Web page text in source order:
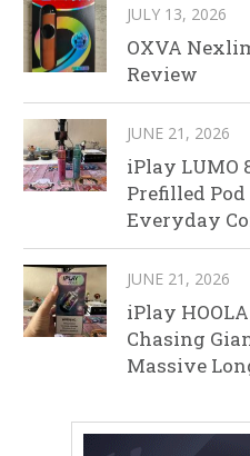
JULY 13, 2026
OXVA
Review
JUNE 21, 2026
iPlay LUMO
Prefilled
Everyday
JUNE 21, 2026
iPlay
Chasing
Massive